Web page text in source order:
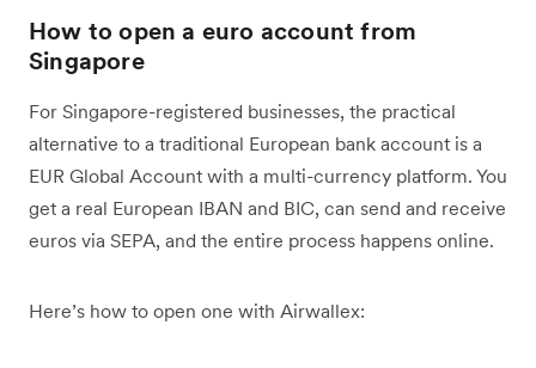
How to open a euro account from
Singapore
For Singapore-registered businesses, the practical
alternative to a traditional European bank account is a
EUR Global Account with a multi-currency platform. You
get a real European IBAN and BIC, can send and receive
euros via SEPA, and the entire process happens online.
Here’s how to open one with Airwallex: